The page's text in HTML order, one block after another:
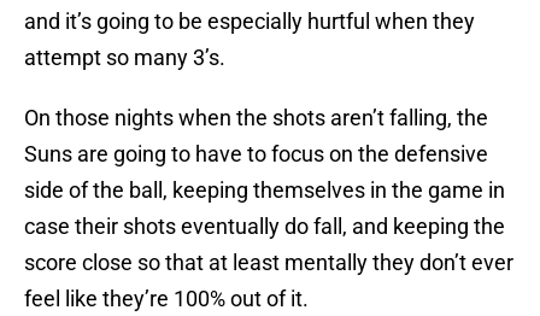
and it’s going to be especially hurtful when they
attempt so many 3’s.
On those nights when the shots aren’t falling, the
Suns are going to have to focus on the defensive
side of the ball, keeping themselves in the game in
case their shots eventually do fall, and keeping the
score close so that at least mentally they don’t ever
feel like they’re 100% out of it.